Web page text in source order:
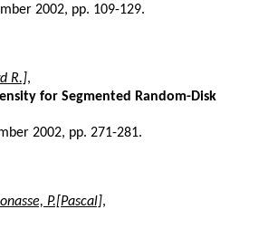
2002, pp. 109-129.
R.],
for Segmented Random-Disk
2002, pp. 271-281.
P.[Pascal],